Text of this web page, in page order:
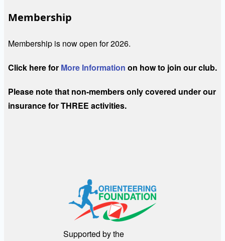
Membership
Membership is now open for 2026.
Click here for More Information on how to join our club.
Please note that non-members only covered under our
insurance for THREE activities.
Supported by the